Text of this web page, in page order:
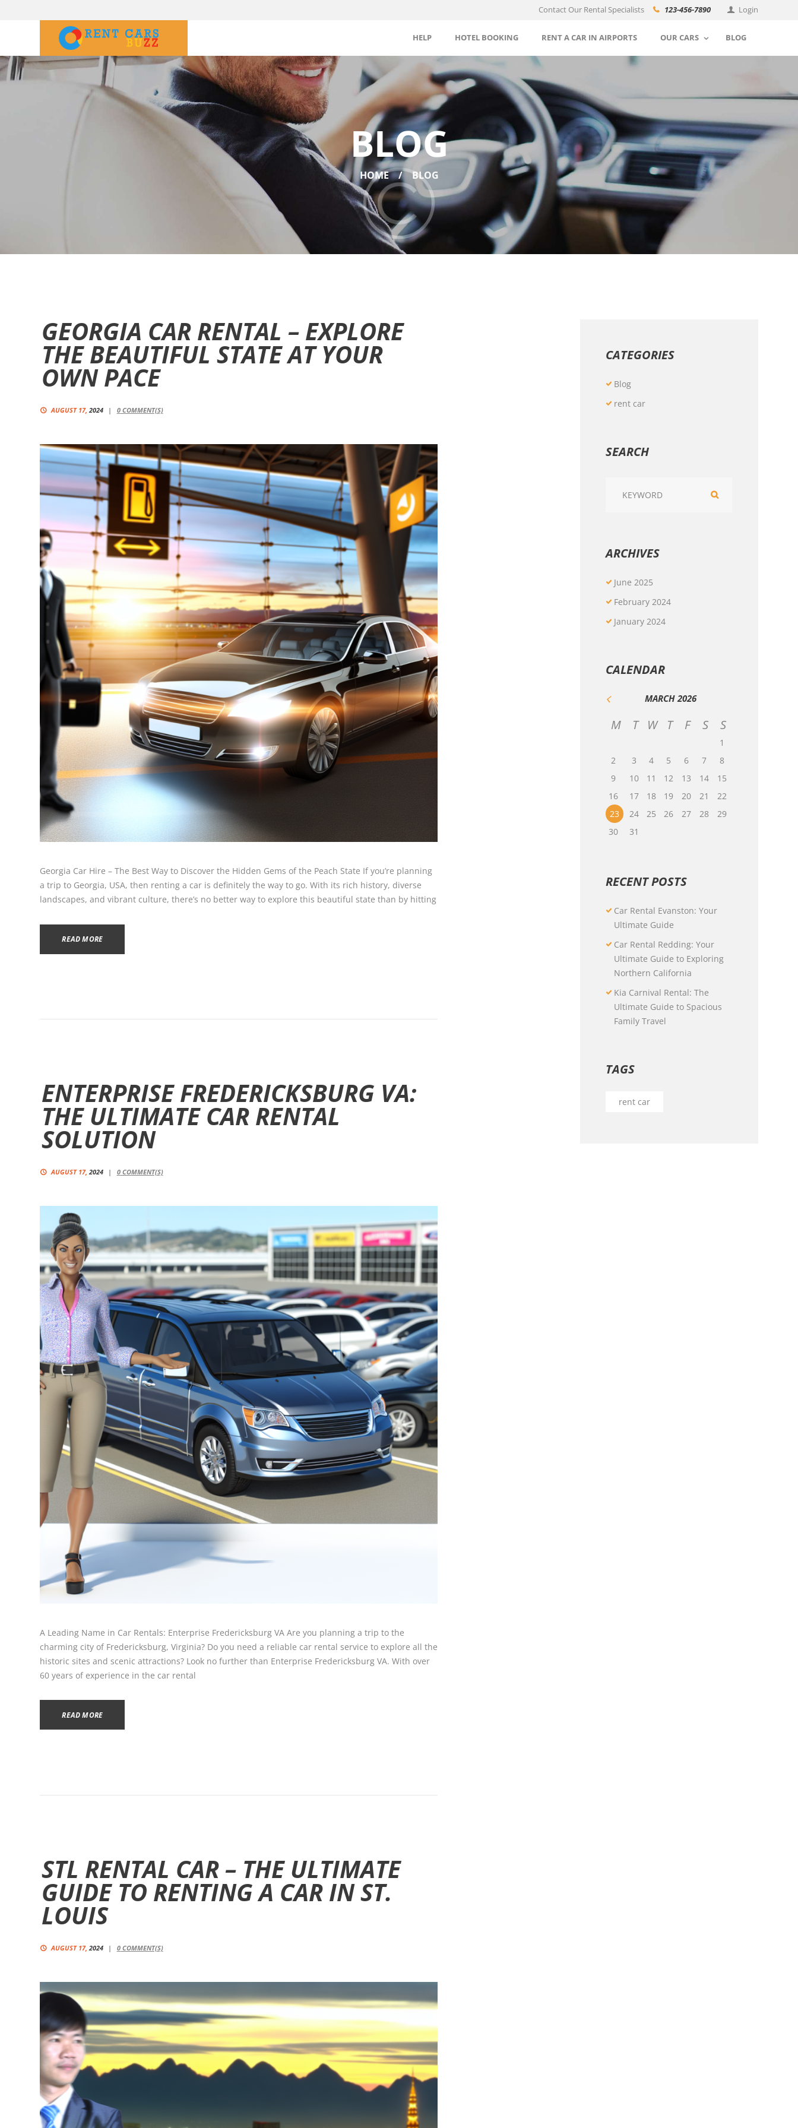
Login
Contact Our Rental Specialists 123-456-7890
HELP HOTEL BOOKING RENT A CAR IN AIRPORTS OUR CARS BLOG
BLOG
HOME BLOG
GEORGIA CAR RENTAL – EXPLORE
THE BEAUTIFUL STATE AT YOUR
OWN PACE
AUGUST 17, 2024 0COMMENT(S)
Georgia Car Hire – The Best Way to Discover the Hidden Gems of the Peach State If you’re planning
a trip to Georgia, USA, then renting a car is definitely the way to go. With its rich history, diverse
landscapes, and vibrant culture, there’s no better way to explore this beautiful state than by hitting
READ MORE
ENTERPRISE FREDERICKSBURG VA:
THE ULTIMATE CAR RENTAL
SOLUTION
AUGUST 17, 2024 0COMMENT(S)
A Leading Name in Car Rentals: Enterprise Fredericksburg VA Are you planning a trip to the
charming city of Fredericksburg, Virginia? Do you need a reliable car rental service to explore all the
historic sites and scenic attractions? Look no further than Enterprise Fredericksburg VA. With over
60 years of experience in the car rental
READ MORE
STL RENTAL CAR – THE ULTIMATE
GUIDE TO RENTING A CAR IN ST.
LOUIS
AUGUST 17, 2024 0COMMENT(S)
CATEGORIES
Blog
rent car
SEARCH
ARCHIVES
June2025
February2024
January2024
CALENDAR
MARCH2026
M T W T F S S
1
2
3 4 5 6 7
8
9
10 11 12 13 14
15
16
17 18 19 20 21
22
23
24 25 26 27 28
29
30
31
RECENT POSTS
Car Rental Evanston: Your
Ultimate Guide
Car Rental Redding: Your
Ultimate Guide to Exploring
Northern California
Kia Carnival Rental: The
Ultimate Guide to Spacious
Family Travel
TAGS
rent car